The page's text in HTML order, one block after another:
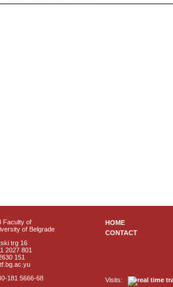
Faculty of
of Belgrade
trg 16
2027 801
151
181 5666-68
HOME
CONTACT
Visits: